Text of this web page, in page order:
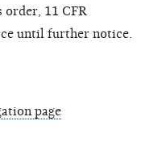
order, 11 CFR
until further notice.
page